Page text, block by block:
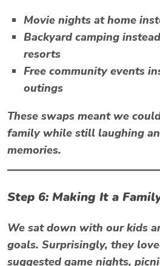
Movie nights at home
Backyard camping
resorts
Free community events
outings
These swaps meant we
familywhile still laughing
memories.
Step 6: Making It a
We sat down with our kids
goals. Surprisingly, they
suggested game nights,